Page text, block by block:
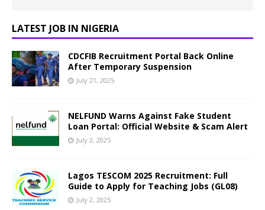
LATEST JOB IN NIGERIA
CDCFIB Recruitment Portal Back Online
After Temporary Suspension
July 21, 2025
NELFUND Warns Against Fake Student
Loan Portal: Official Website & Scam Alert
July 2, 2025
Lagos TESCOM 2025 Recruitment: Full
Guide to Apply for Teaching Jobs (GL08)
July 2, 2025